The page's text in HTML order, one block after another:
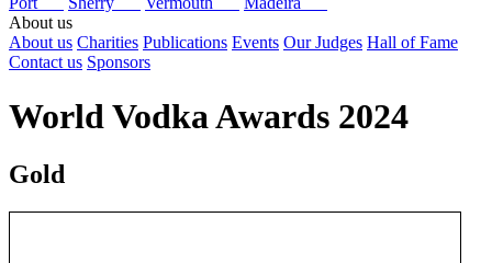
About us
About us Charities Publications Events Our Judges Hall of Fame
Contact us Sponsors
World Vodka Awards 2024
Gold